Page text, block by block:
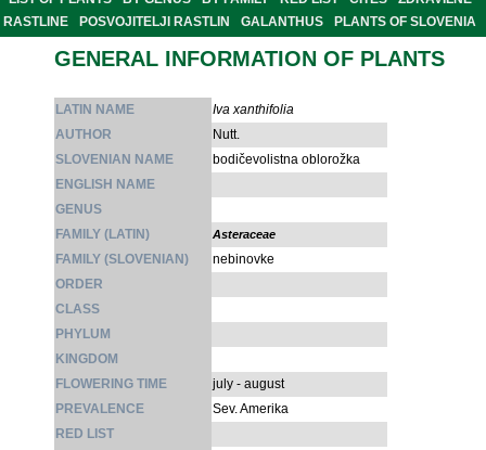
RASTLINE
POSVOJITELJI RASTLIN GALANTHUS PLANTS OF SLOVENIA
GENERAL INFORMATION OF PLANTS
LATIN NAME
Iva xanthifolia
AUTHOR
Nutt.
SLOVENIAN NAME
bodičevolistna oblorožka
ENGLISH NAME
GENUS
FAMILY (LATIN)
Asteraceae
FAMILY (SLOVENIAN)
nebinovke
ORDER
CLASS
PHYLUM
KINGDOM
FLOWERING TIME
july - august
PREVALENCE
Sev. Amerika
RED LIST